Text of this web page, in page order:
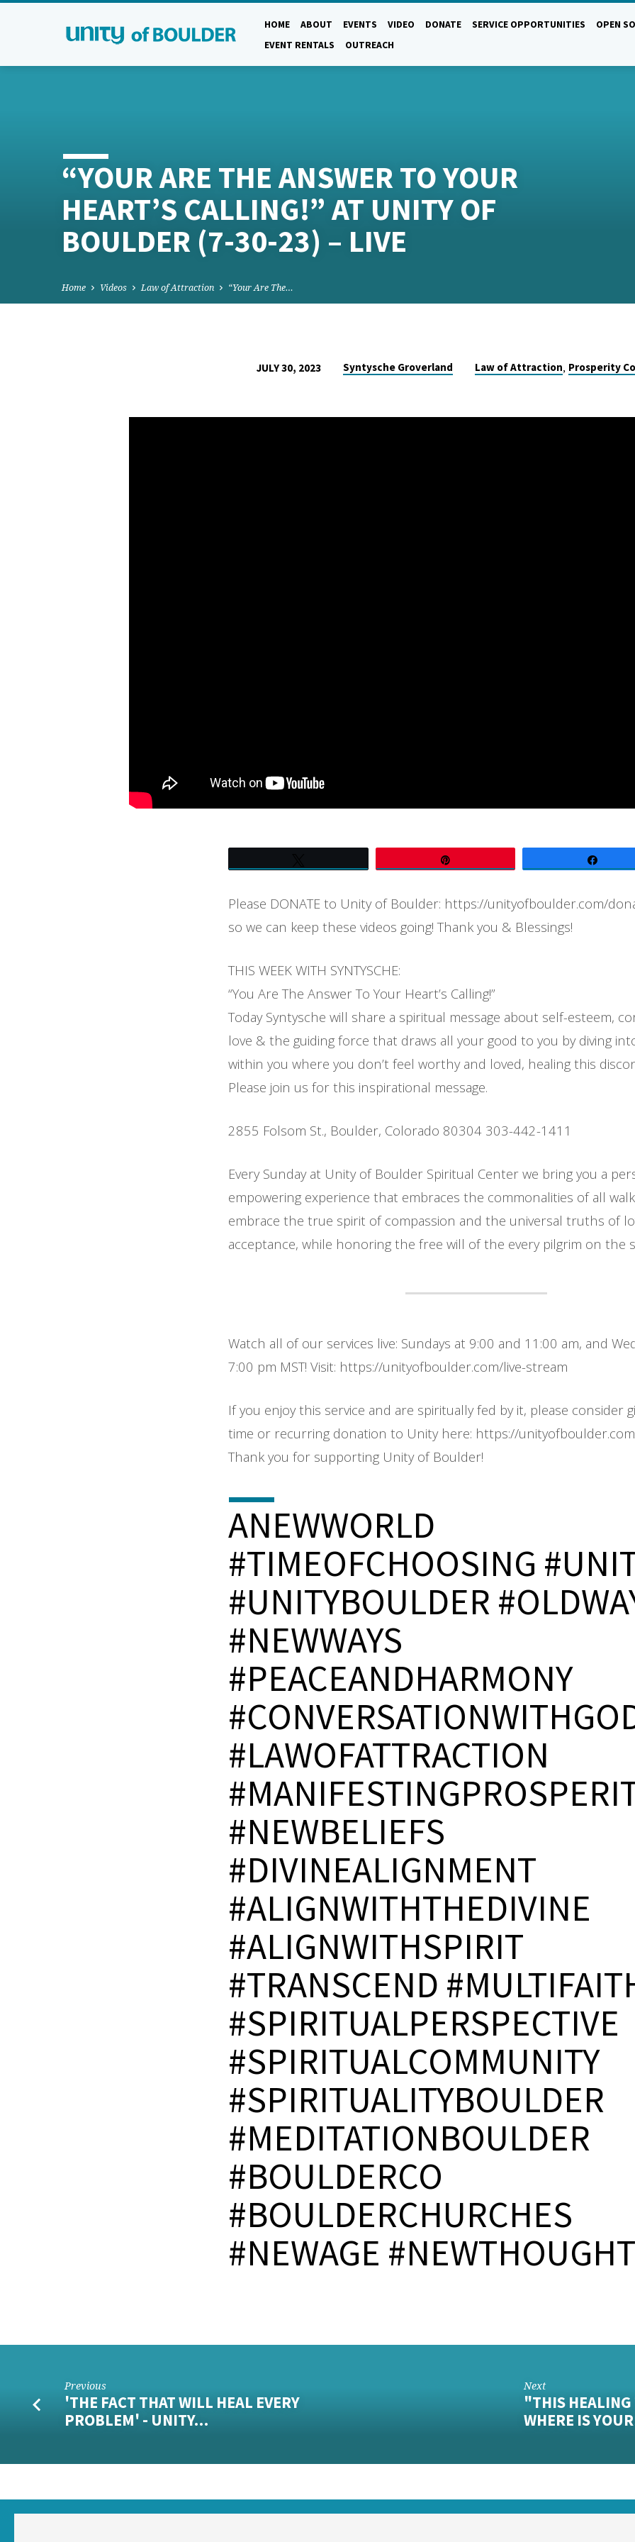
HOME ABOUT EVENTS VIDEO DONATE SERVICE OPPORTUNITIES
OPEN
EVENT RENTALS
OUTREACH
“YOUR ARE THE ANSWER TO YOUR
HEART’S CALLING!” AT UNITY OF
BOULDER (7-30-23) – LIVE
Home Videos Law of Attraction “Your Are The…
BOULDER
JULY 30, 2023 Syntysche Groverland Law of Attraction, Prosperity
Please DONATE to Unity of Boulder: https://unityofboulder.com/
so we can keep these videos going! Thank you & Blessings!
THIS WEEK WITH SYNTYSCHE:
“You Are The Answer To Your Heart’s Calling!”
Today Syntysche will share a spiritual message about self-esteem,
love & the guiding force that draws all your good to you by diving
within you where you don’t feel worthy and loved, healing this
Please join us for this inspirational message.
2855 Folsom St., Boulder, Colorado 80304 303-442-1411
Every Sunday at Unity of Boulder Spiritual Center we bring you a
empowering experience that embraces the commonalities of all
embrace the true spirit of compassion and the universal truths of
acceptance, while honoring the free will of the every pilgrim on the
Watch all of our services live: Sundays at 9:00 and 11:00 am, and
7:00 pm MST! Visit: https://unityofboulder.com/live-stream
If you enjoy this service and are spiritually fed by it, please consider
time or recurring donation to Unity here: https://
Thank you for supporting Unity of Boulder!
ANEWWORLD
#TIMEOFCHOOSING
#UNITYBOULDER
#NEWWAYS
#PEACEANDHARMONY
#LAWOFATTRACTION
#NEWBELIEFS
#DIVINEALIGNMENT
#ALIGNWITHTHEDIVINE
#ALIGNWITHSPIRIT
#TRANSCEND
#SPIRITUALPERSPECTIVE
#SPIRITUALCOMMUNITY
#SPIRITUALITYBOULDER
#MEDITATIONBOULDER
#BOULDERCO
#BOULDERCHURCHES
#NEWAGE #NEWTHOUGHT
Previous
'THE FACT THAT WILL HEAL EVERY
PROBLEM' - UNITY…
Next
"THIS HEALING
WHERE IS